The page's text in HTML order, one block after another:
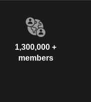
1,300,000 +
members